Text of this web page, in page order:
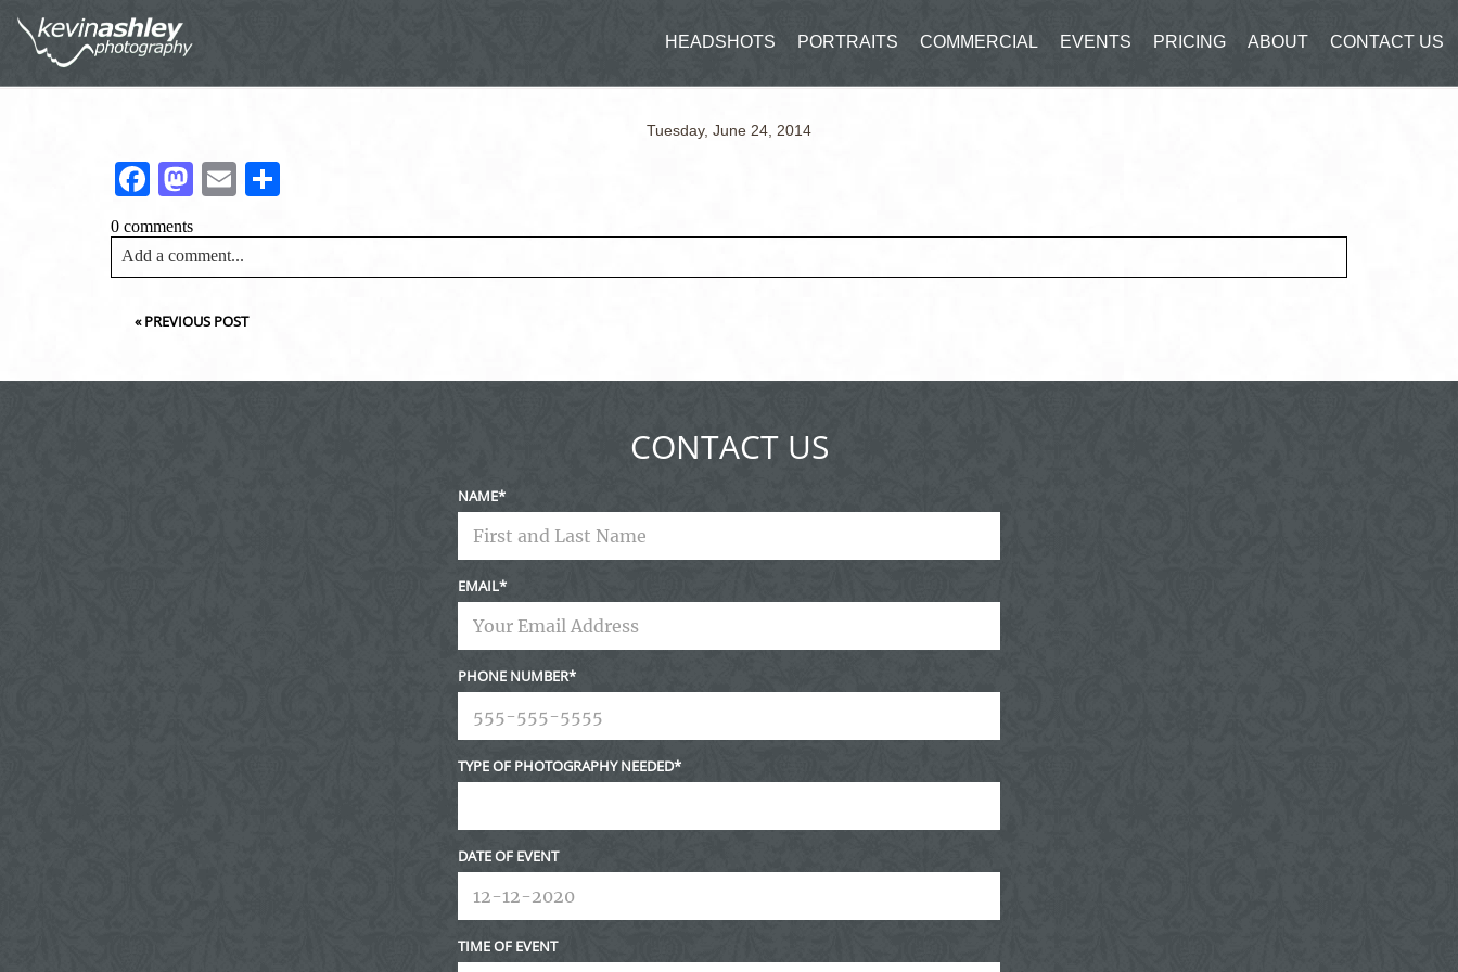
HEADSHOTS PORTRAITS COMMERCIAL EVENTS PRICING ABOUT CONTACT US
Tuesday, June 24, 2014
FacebookMastodonEmail
0 comments
Add a comment...
« PREVIOUS POST
CONTACT US
NAME
EMAIL
PHONE NUMBER
TYPE OF PHOTOGRAPHY NEEDED
DATE OF EVENT
TIME OF EVENT